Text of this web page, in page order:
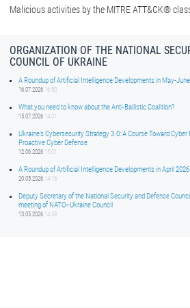
Malicious activities by the MITRE ATT&CK®
ORGANIZATION OF THE NATIONAL
COUNCIL OF UKRAINE
A Roundup of Artificial Intelligence Developments in May-
16.07.2026 16:50
What you need to know about the Anti-Ballistic Coalition?
15.07.2026 14:01
Ukraine’s Cybersecurity Strategy 3.0: A Course Toward
Proactive Cyber Defense
12.06.2026 15:01
A Roundup of Artificial Intelligence Developments in April 2026
20.05.2026 14:16
Deputy Secretary of the National Security and Defense
meeting of NATO–Ukraine Council
13.05.2026 14:59